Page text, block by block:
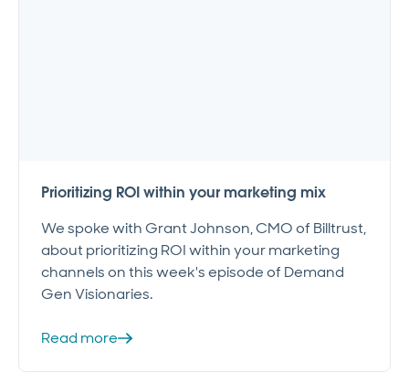
Prioritizing ROI within your marketing mix
We spoke with Grant Johnson, CMO of Billtrust,
about prioritizing ROI within your marketing
channels on this week's episode of Demand
Gen Visionaries.
Read more